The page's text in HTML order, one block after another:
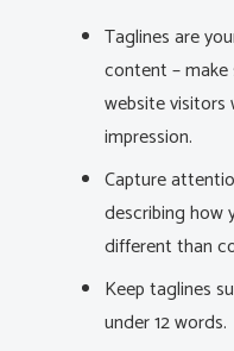
Taglines are
content –
website visitors
impression.
Capture
describing how
different than
Keep taglines
under 12 words.